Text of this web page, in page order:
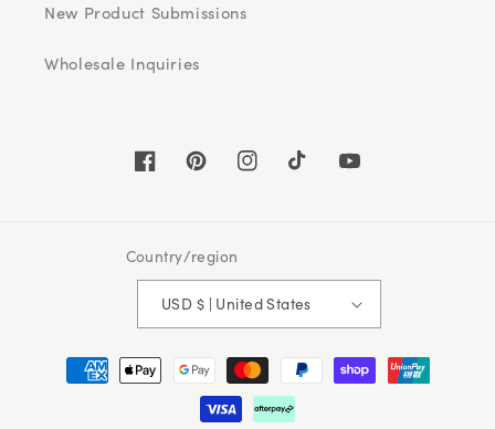
New Product Submissions
Wholesale Inquiries
FacebookPinterestInstagramTikTok YouTube
Country/region
USD $ | United States
Payment
methods